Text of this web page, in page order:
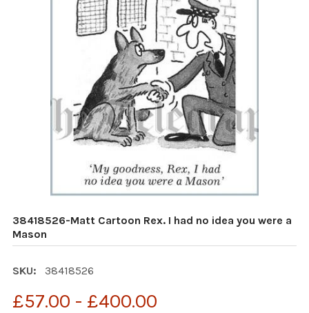
38418526-Matt Cartoon Rex. I had no idea you were a
Mason
SKU: 38418526
£57.00 - £400.00